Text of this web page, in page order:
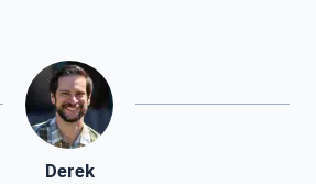
Derek